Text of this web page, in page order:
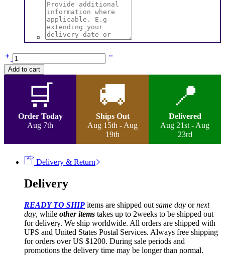
Ruth
-
Micro
quantity
Add to cart
🛒
Order Today
Aug 7th
🚚
Ships Out
Aug 15th - Aug
19th
📍
Delivered
Aug 21st - Aug
23rd
Delivery & Return
Delivery
READY TO SHIP items are shipped out same day ornext
day, while other items takes up to 2weeks to be shipped out
for delivery. We ship worldwide. All orders are shipped with
UPS and United States Postal Services. Always free shipping
for orders over US $1200. During sale periods and
promotions the delivery time may be longer than normal.